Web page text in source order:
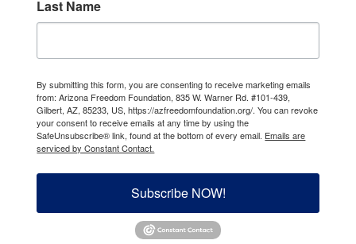
Last Name
By submitting this form, you are consenting to receive marketing emails
from: Arizona Freedom Foundation, 835 W. Warner Rd. #101-439,
Gilbert, AZ, 85233, US, https://azfreedomfoundation.org/. You can revoke
your consent to receive emails at any time by using the
SafeUnsubscribe® link, found at the bottom of every email. Emails are
serviced by Constant Contact.
Subscribe NOW!